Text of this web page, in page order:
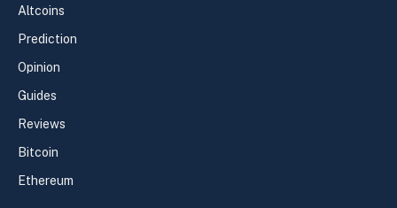
Altcoins
Prediction
Opinion
Guides
Reviews
Bitcoin
Ethereum